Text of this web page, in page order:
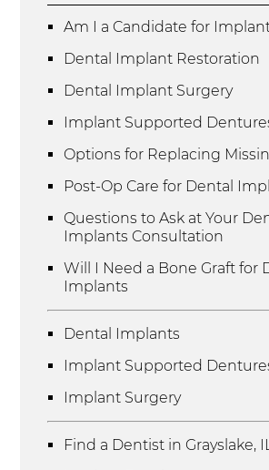
Am I a Candidate for
Dental Implant Restoration
Dental Implant Surgery
Implant Supported
Options for Replacing
Post-Op Care for Dental
Questions to Ask at Your
Implants Consultation
Will I Need a Bone Graft for
Implants
Dental Implants
Implant Supported
Implant Surgery
Find a Dentist in Grayslake, IL